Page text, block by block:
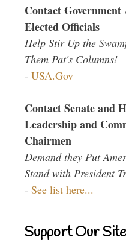
Contact Government
Elected Officials
Help Stir Up the
Them Pat's Columns!
- USA.Gov
Contact Senate and
Leadership and
Chairmen
Demand they Put
Stand with President
- See list here...
Support Our